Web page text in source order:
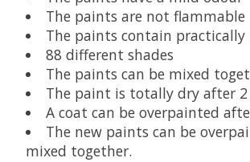
The paints are not flammable
The paints contain practically
88 different shades
The paints can be mixed
The paint is totally dry after
A coat can be overpainted
The new paints can be
mixed together.